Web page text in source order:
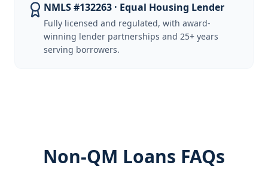
NMLS #132263 · Equal Housing Lender
Fully licensed and regulated, with award-
winning lender partnerships and 25+ years
serving borrowers.
Non-QM Loans FAQs